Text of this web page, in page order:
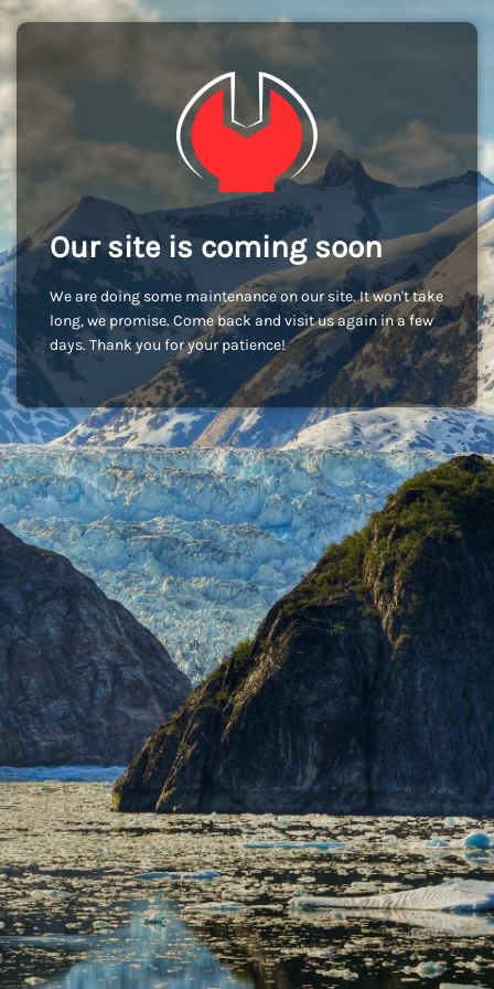
Our site is coming soon
We are doing some maintenance on our site. It won't take
long, we promise. Come back and visit us again in a few
days. Thank you for your patience!